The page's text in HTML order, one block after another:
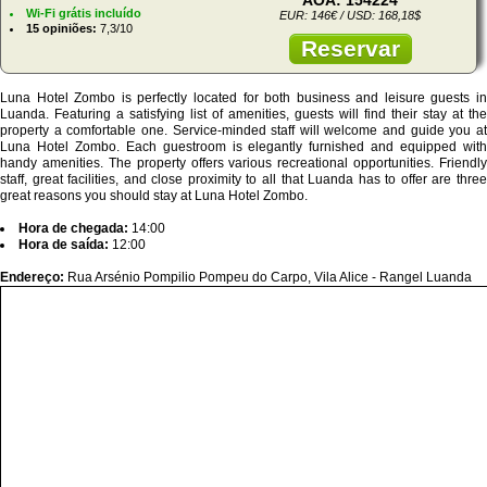
Wi-Fi grátis incluído
15 opiniões: 7,3/10
EUR: 146€ / USD: 168,18$
Reservar
Luna Hotel Zombo is perfectly located for both business and leisure guests in
Luanda. Featuring a satisfying list of amenities, guests will find their stay at the
property a comfortable one. Service-minded staff will welcome and guide you at
Luna Hotel Zombo. Each guestroom is elegantly furnished and equipped with
handy amenities. The property offers various recreational opportunities. Friendly
staff, great facilities, and close proximity to all that Luanda has to offer are three
great reasons you should stay at Luna Hotel Zombo.
Hora de chegada: 14:00
Hora de saída: 12:00
Endereço: Rua Arsénio Pompilio Pompeu do Carpo, Vila Alice - Rangel Luanda